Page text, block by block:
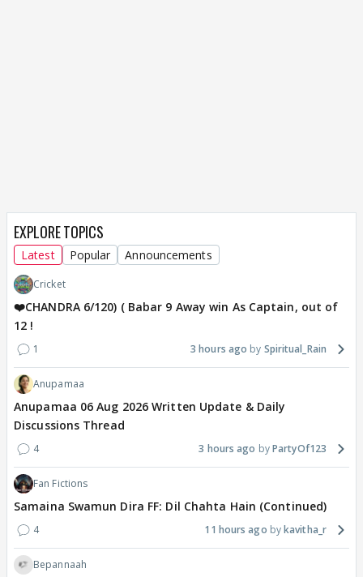
EXPLORE TOPICS
Latest Popular Announcements
Cricket
❤️CHANDRA 6/120) ( Babar 9 Away win As Captain, out of
12 !
1 3 hours ago Spiritual_Rain
Anupamaa
Anupamaa 06 Aug 2026 Written Update & Daily
Discussions Thread
4 3 hours ago PartyOf123
Fan Fictions
Samaina Swamun Dira FF: Dil Chahta Hain (Continued)
4 11 hours ago kavitha_r
Bepannaah